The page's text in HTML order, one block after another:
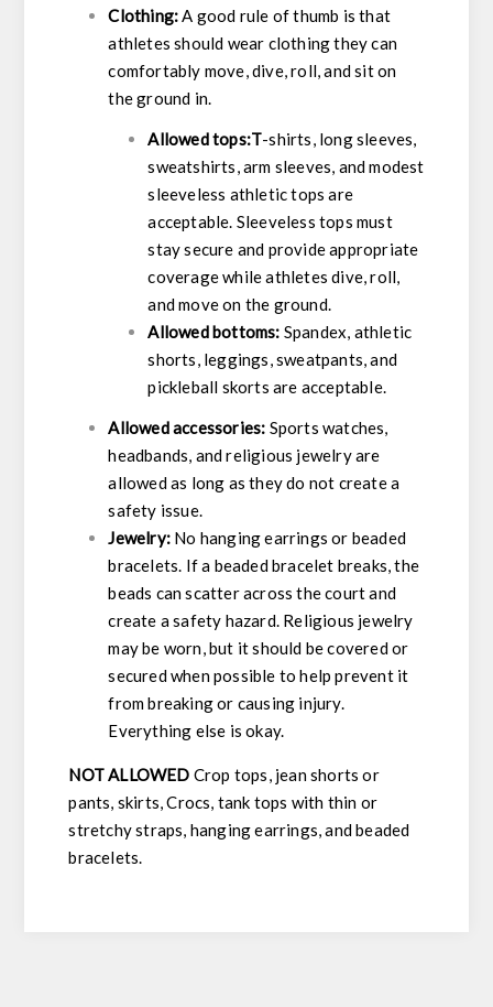
Clothing:A good rule of thumb is that
athletes should wear clothing they can
comfortably move, dive, roll, and sit on
the ground in.
Allowed tops:T-shirts, long sleeves,
sweatshirts, arm sleeves, and modest
sleeveless athletic tops are
acceptable. Sleeveless tops must
stay secure and provide appropriate
coverage while athletes dive, roll,
and move on the ground.
Allowed bottoms: Spandex, athletic
shorts, leggings, sweatpants, and
pickleball skorts are acceptable.
Allowed accessories: Sports watches,
headbands, and religious jewelry are
allowed as long as they do not create a
safety issue.
Jewelry: No hanging earrings or beaded
bracelets. If a beaded bracelet breaks, the
beads can scatter across the court and
create a safety hazard. Religious jewelry
may be worn, but it should be covered or
secured when possible to help prevent it
from breaking or causing injury.
Everything else is okay.
NOT ALLOWED Crop tops, jean shorts or
pants, skirts, Crocs, tank tops with thin or
stretchy straps, hanging earrings, and beaded
bracelets.